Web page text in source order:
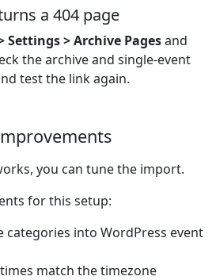
a 404 page
Settings > Archive Pagesand
the archive and single-event
test the link again.
you can tune the import.
for this setup:
categories into WordPress event
match the timezone